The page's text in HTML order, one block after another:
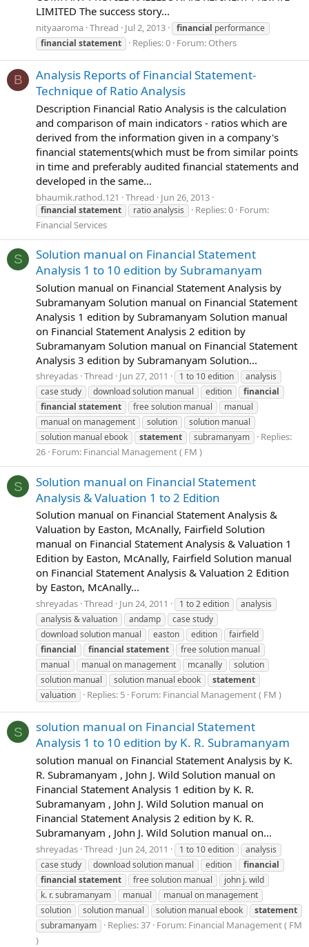
LIMITED The success story...
nityaaroma Thread Jul 2, 2013 financial performance
financial statement Replies: 0 Forum: Others
B
Analysis Reports of Financial Statement-
Technique of Ratio Analysis
Description Financial Ratio Analysis is the calculation
and comparison of main indicators - ratios which are
derived from the information given in a company's
financial statements(which must be from similar points
in time and preferably audited financial statements and
developed in the same...
bhaumik.rathod.121 Thread Jun 26, 2013
financial statement ratio analysis Replies: 0 Forum:
Financial Services
S
Solution manual on Financial Statement
Analysis 1 to 10 edition by Subramanyam
Solution manual on Financial Statement Analysis by
Subramanyam Solution manual on Financial Statement
Analysis 1 edition by Subramanyam Solution manual
on Financial Statement Analysis 2 edition by
Subramanyam Solution manual on Financial Statement
Analysis 3 edition by Subramanyam Solution...
shreyadas Thread Jun 27, 2011 1 to 10 edition
analysis
case study
download solution manual edition
financial
financial statement free solution manual
manual
manual on management
solution
solution manual
solution manual ebook
statement subramanyam
Replies:
26 Forum: Financial Management ( FM )
S
Solution manual on Financial Statement
Analysis & Valuation 1 to 2 Edition
Solution manual on Financial Statement Analysis &
Valuation by Easton, McAnally, Fairfield Solution
manual on Financial Statement Analysis & Valuation 1
Edition by Easton, McAnally, Fairfield Solution manual
on Financial Statement Analysis & Valuation 2 Edition
by Easton, McAnally...
shreyadas Thread Jun 24, 2011 1 to 2 edition
analysis
analysis & valuation
andamp
case study
download solution manual
easton edition
fairfield
financial
financial statement
free solution manual
manual
manual on management mcanally
solution
solution manual
solution manual ebook
statement
valuation
Replies: 5 Forum: Financial Management ( FM )
S
solution manual on Financial Statement
Analysis 1 to 10 edition by K. R. Subramanyam
solution manual on Financial Statement Analysis by K.
R. Subramanyam , John J. Wild Solution manual on
Financial Statement Analysis 1 edition by K. R.
Subramanyam , John J. Wild Solution manual on
Financial Statement Analysis 2 edition by K. R.
Subramanyam , John J. Wild Solution manual on...
shreyadas Thread Jun 24, 2011 1 to 10 edition
analysis
case study
download solution manual edition
financial
financial statement free solution manual
john j. wild
k. r. subramanyam
manual
manual on management
solution
solution manual solution manual ebook
statement
subramanyam
Replies: 37 Forum: Financial Management ( FM
)